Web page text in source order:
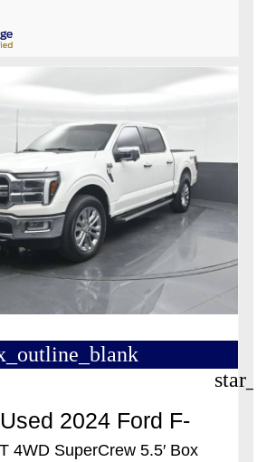
2024 Ford F-
4WD SuperCrew 5.5′ Box